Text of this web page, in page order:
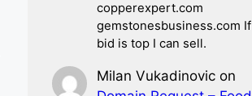
copperexpert.com
gemstonesbusiness.com If
bid is top I can sell.
Milan Vukadinovic on